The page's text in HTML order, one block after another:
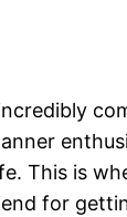
This is
for